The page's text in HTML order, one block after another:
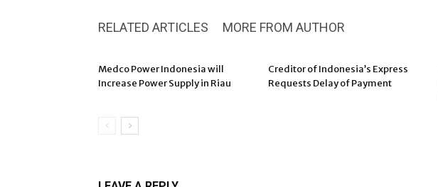
RELATED ARTICLES MORE FROM AUTHOR
Medco Power Indonesia will
Increase Power Supply in Riau
Creditor of Indonesia’s Express
Requests Delay of Payment